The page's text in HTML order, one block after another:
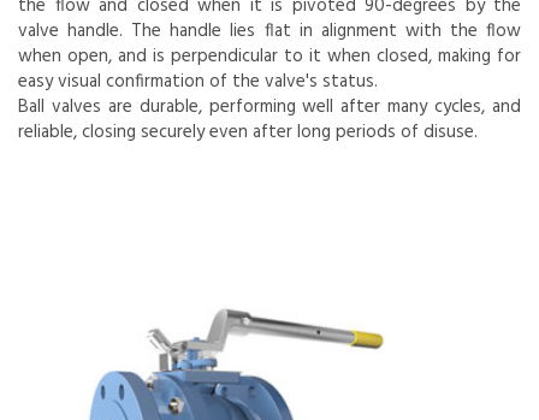
valve handle. The handle lies flat in alignment with the flow
when open, and is perpendicular to it when closed, making for
easy visual confirmation of the valve's status.
Ball valves are durable, performing well after many cycles, and
reliable, closing securely even after long periods of disuse.